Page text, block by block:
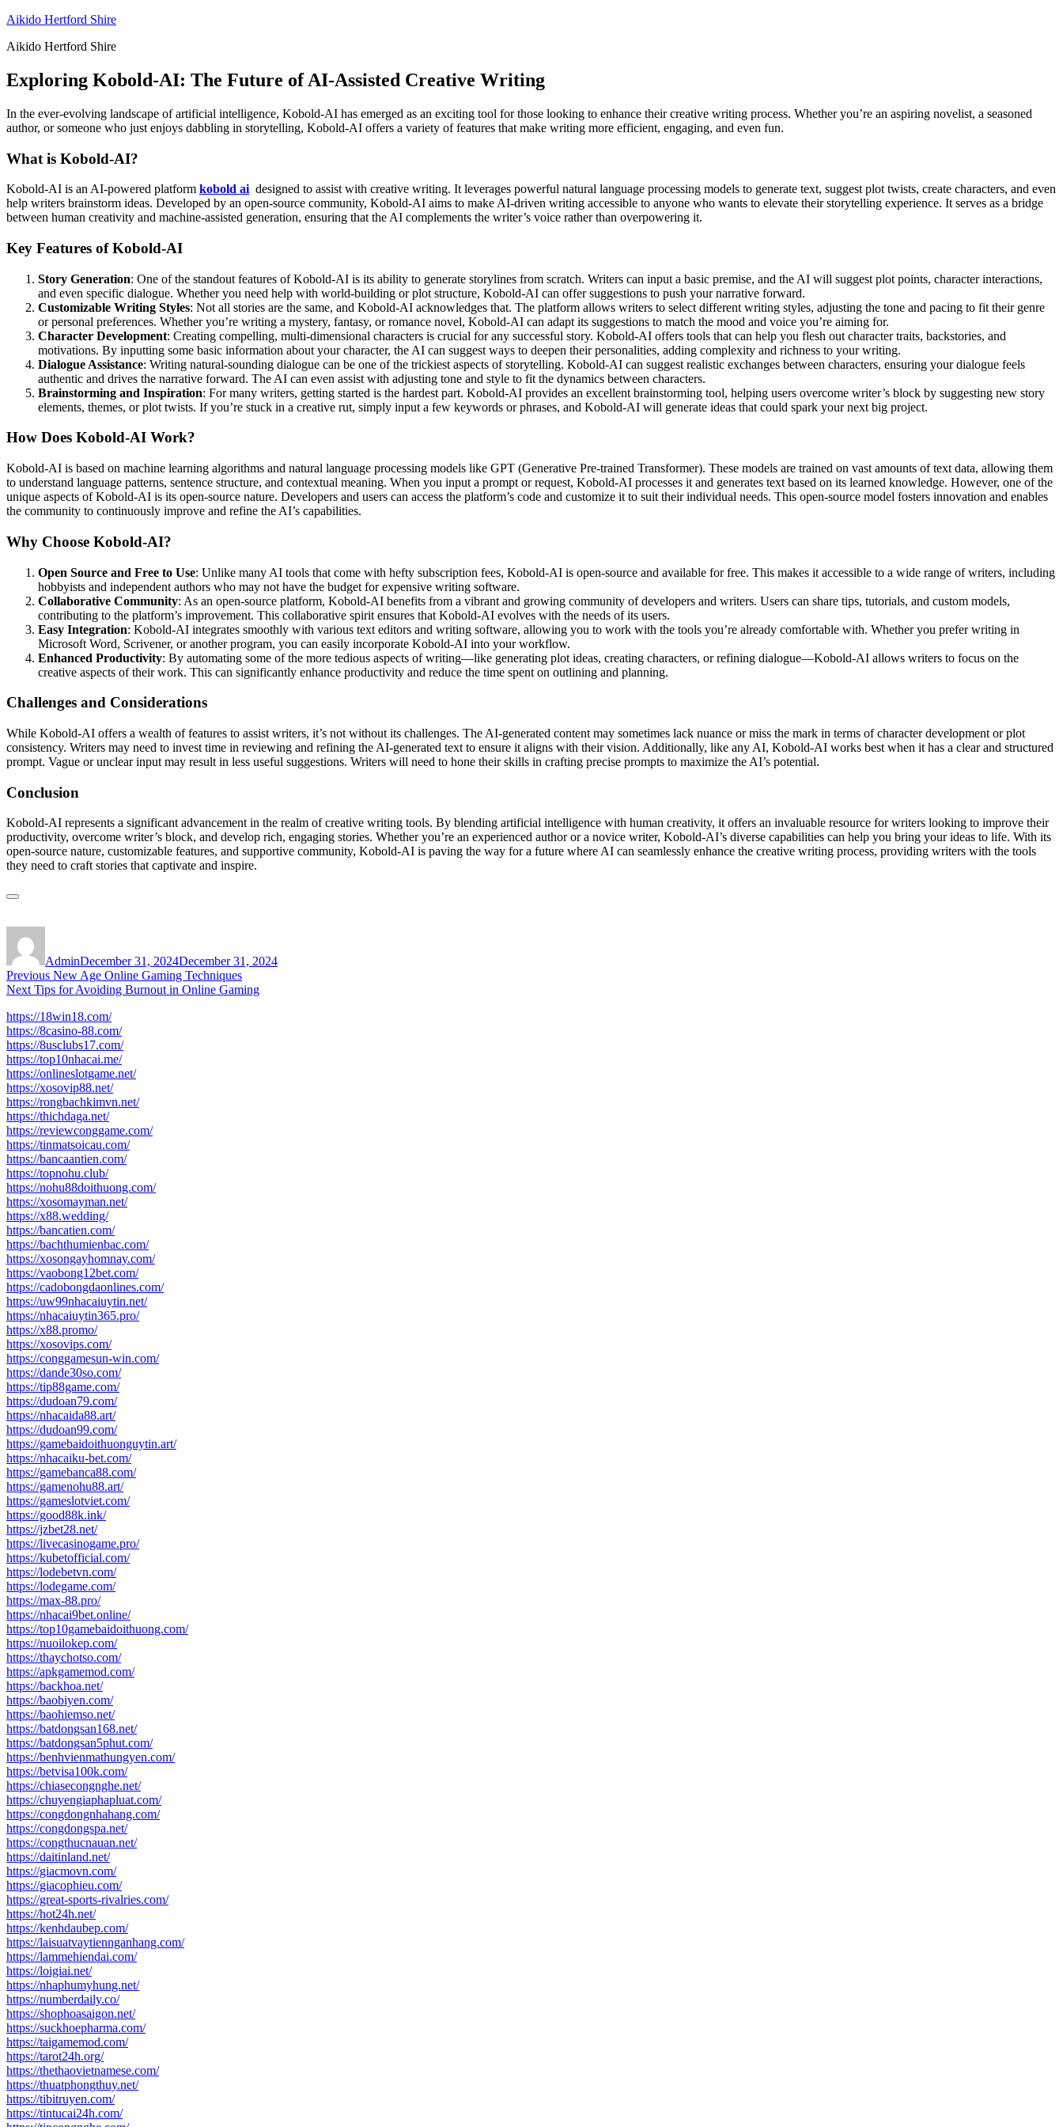
Skip
content
Aikido Hertford Shire
Aikido Hertford Shire
Exploring Kobold-AI: The Future of AI-Assisted Creative Writing
In the ever-evolving landscape of artificial intelligence, Kobold-AI has emerged as an exciting tool for those looking to enhance their creative writing process. Whether you’re an aspiring novelist, a seasoned
author, or someone who just enjoys dabbling in storytelling, Kobold-AI offers a variety of features that make writing more efficient, engaging, and even fun.
What is Kobold-AI?
Kobold-AI is an AI-powered platform kobold ai designed to assist with creative writing. It leverages powerful natural language processing models to generate text, suggest plot twists, create characters, and even
help writers brainstorm ideas. Developed by an open-source community, Kobold-AI aims to make AI-driven writing accessible to anyone who wants to elevate their storytelling experience. It serves as a bridge
between human creativity and machine-assisted generation, ensuring that the AI complements the writer’s voice rather than overpowering it.
Key Features of Kobold-AI
Story Generation: One of the standout features of Kobold-AI is its ability to generate storylines from scratch. Writers can input a basic premise, and the AI will suggest plot points, character interactions,
and even specific dialogue. Whether you need help with world-building or plot structure, Kobold-AI can offer suggestions to push your narrative forward.
Customizable Writing Styles: Not all stories are the same, and Kobold-AI acknowledges that. The platform allows writers to select different writing styles, adjusting the tone and pacing to fit their genre
or personal preferences. Whether you’re writing a mystery, fantasy, or romance novel, Kobold-AI can adapt its suggestions to match the mood and voice you’re aiming for.
Character Development: Creating compelling, multi-dimensional characters is crucial for any successful story. Kobold-AI offers tools that can help you flesh out character traits, backstories, and
motivations. By inputting some basic information about your character, the AI can suggest ways to deepen their personalities, adding complexity and richness to your writing.
Dialogue Assistance: Writing natural-sounding dialogue can be one of the trickiest aspects of storytelling. Kobold-AI can suggest realistic exchanges between characters, ensuring your dialogue feels
authentic and drives the narrative forward. The AI can even assist with adjusting tone and style to fit the dynamics between characters.
Brainstorming and Inspiration: For many writers, getting started is the hardest part. Kobold-AI provides an excellent brainstorming tool, helping users overcome writer’s block by suggesting new story
elements, themes, or plot twists. If you’re stuck in a creative rut, simply input a few keywords or phrases, and Kobold-AI will generate ideas that could spark your next big project.
How Does Kobold-AI Work?
Kobold-AI is based on machine learning algorithms and natural language processing models like GPT (Generative Pre-trained Transformer). These models are trained on vast amounts of text data, allowing them
to understand language patterns, sentence structure, and contextual meaning. When you input a prompt or request, Kobold-AI processes it and generates text based on its learned knowledge. However, one of the
unique aspects of Kobold-AI is its open-source nature. Developers and users can access the platform’s code and customize it to suit their individual needs. This open-source model fosters innovation and enables
the community to continuously improve and refine the AI’s capabilities.
Why Choose Kobold-AI?
Open Source and Free to Use: Unlike many AI tools that come with hefty subscription fees, Kobold-AI is open-source and available for free. This makes it accessible to a wide range of writers, including
hobbyists and independent authors who may not have the budget for expensive writing software.
Collaborative Community: As an open-source platform, Kobold-AI benefits from a vibrant and growing community of developers and writers. Users can share tips, tutorials, and custom models,
contributing to the platform’s improvement. This collaborative spirit ensures that Kobold-AI evolves with the needs of its users.
Easy Integration: Kobold-AI integrates smoothly with various text editors and writing software, allowing you to work with the tools you’re already comfortable with. Whether you prefer writing in
Microsoft Word, Scrivener, or another program, you can easily incorporate Kobold-AI into your workflow.
Enhanced Productivity: By automating some of the more tedious aspects of writing—like generating plot ideas, creating characters, or refining dialogue—Kobold-AI allows writers to focus on the
creative aspects of their work. This can significantly enhance productivity and reduce the time spent on outlining and planning.
Challenges and Considerations
While Kobold-AI offers a wealth of features to assist writers, it’s not without its challenges. The AI-generated content may sometimes lack nuance or miss the mark in terms of character development or plot
consistency. Writers may need to invest time in reviewing and refining the AI-generated text to ensure it aligns with their vision. Additionally, like any AI, Kobold-AI works best when it has a clear and structured
prompt. Vague or unclear input may result in less useful suggestions. Writers will need to hone their skills in crafting precise prompts to maximize the AI’s potential.
Conclusion
Kobold-AI represents a significant advancement in the realm of creative writing tools. By blending artificial intelligence with human creativity, it offers an invaluable resource for writers looking to improve their
productivity, overcome writer’s block, and develop rich, engaging stories. Whether you’re an experienced author or a novice writer, Kobold-AI’s diverse capabilities can help you bring your ideas to life. With its
open-source nature, customizable features, and supportive community, Kobold-AI is paving the way for a future where AI can seamlessly enhance the creative writing process, providing writers with the tools
they need to craft stories that captivate and inspire.
AdminDecember 31, 2024December 31, 2024
Post
navigation
Previous Previous
post:
New Age Online Gaming Techniques
Next Next
Tips for Avoiding Burnout in Online Gaming
https://18win18.com/
https://8casino-88.com/
https://8usclubs17.com/
https://top10nhacai.me/
https://onlineslotgame.net/
https://xosovip88.net/
https://rongbachkimvn.net/
https://thichdaga.net/
https://reviewconggame.com/
https://tinmatsoicau.com/
https://bancaantien.com/
https://topnohu.club/
https://nohu88doithuong.com/
https://xosomayman.net/
https://x88.wedding/
https://bancatien.com/
https://bachthumienbac.com/
https://xosongayhomnay.com/
https://vaobong12bet.com/
https://cadobongdaonlines.com/
https://uw99nhacaiuytin.net/
https://nhacaiuytin365.pro/
https://x88.promo/
https://xosovips.com/
https://conggamesun-win.com/
https://dande30so.com/
https://tip88game.com/
https://dudoan79.com/
https://nhacaida88.art/
https://dudoan99.com/
https://gamebaidoithuonguytin.art/
https://nhacaiku-bet.com/
https://gamebanca88.com/
https://gamenohu88.art/
https://gameslotviet.com/
https://good88k.ink/
https://jzbet28.net/
https://livecasinogame.pro/
https://kubetofficial.com/
https://lodebetvn.com/
https://lodegame.com/
https://max-88.pro/
https://nhacai9bet.online/
https://top10gamebaidoithuong.com/
https://nuoilokep.com/
https://thaychotso.com/
https://apkgamemod.com/
https://backhoa.net/
https://baobiyen.com/
https://baohiemso.net/
https://batdongsan168.net/
https://batdongsan5phut.com/
https://benhvienmathungyen.com/
https://betvisa100k.com/
https://chiasecongnghe.net/
https://chuyengiaphapluat.com/
https://congdongnhahang.com/
https://congdongspa.net/
https://congthucnauan.net/
https://daitinland.net/
https://giacmovn.com/
https://giacophieu.com/
https://great-sports-rivalries.com/
https://hot24h.net/
https://kenhdaubep.com/
https://laisuatvaytiennganhang.com/
https://lammehiendai.com/
https://loigiai.net/
https://nhaphumyhung.net/
https://numberdaily.co/
https://shophoasaigon.net/
https://suckhoepharma.com/
https://taigamemod.com/
https://tarot24h.org/
https://thethaovietnamese.com/
https://thuatphongthuy.net/
https://tibitruyen.com/
https://tintucai24h.com/